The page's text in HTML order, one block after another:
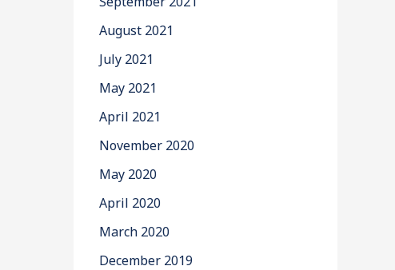
August 2021
July 2021
May 2021
April 2021
November 2020
May 2020
April 2020
March 2020
December 2019